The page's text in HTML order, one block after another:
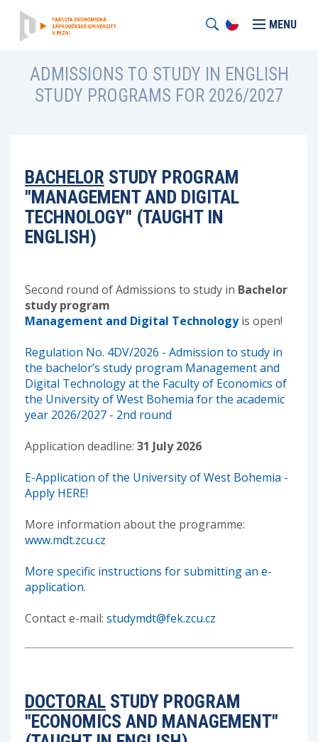
MENU
ADMISSIONS TO STUDY IN ENGLISH
STUDY PROGRAMS FOR 2026/2027
BACHELOR STUDY PROGRAM
"MANAGEMENT AND DIGITAL
TECHNOLOGY" (TAUGHT IN
ENGLISH)
Second round of Admissions to study in Bachelor
study program
Management and Digital Technologyis open!
Regulation No. 4DV/2026 - Admission to study in
the bachelor’s study program Management and
Digital Technology at the Faculty of Economics of
the University of West Bohemia for the academic
year 2026/2027 - 2nd round
Application deadline: 31 July 2026
E-Application of the University of West Bohemia -
Apply HERE!
More information about the programme:
www.mdt.zcu.cz
More specific instructions for submitting an e-
application.
Contact e-mail: studymdt@fek.zcu.cz
DOCTORAL STUDY PROGRAM
"ECONOMICS AND MANAGEMENT"